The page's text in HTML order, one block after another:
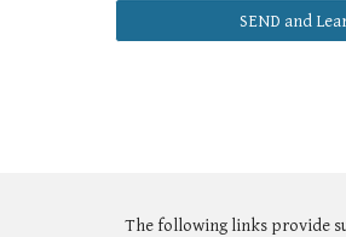
SEND and
The following links provide